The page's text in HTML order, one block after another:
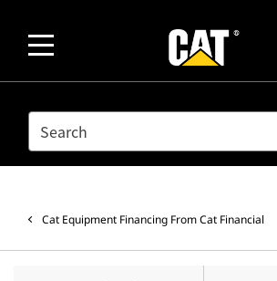
SEARCH
Cat Equipment Financing From Cat Financial